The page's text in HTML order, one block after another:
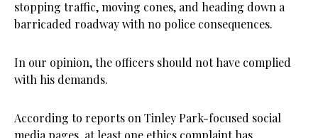
stopping traffic, moving cones, and heading down a
barricaded roadway with no police consequences.
In our opinion, the officers should not have complied
with his demands.
According to reports on Tinley Park-focused social
media pages, at least one ethics complaint has